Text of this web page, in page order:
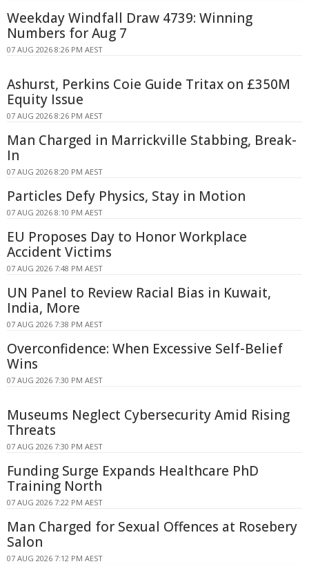
Weekday Windfall Draw 4739: Winning
Numbers for Aug 7
07 AUG 2026 8:26 PM AEST
Ashurst, Perkins Coie Guide Tritax on £350M
Equity Issue
07 AUG 2026 8:26 PM AEST
Man Charged in Marrickville Stabbing, Break-
In
07 AUG 2026 8:20 PM AEST
Particles Defy Physics, Stay in Motion
07 AUG 2026 8:10 PM AEST
EU Proposes Day to Honor Workplace
Accident Victims
07 AUG 2026 7:48 PM AEST
UN Panel to Review Racial Bias in Kuwait,
India, More
07 AUG 2026 7:38 PM AEST
Overconfidence: When Excessive Self-Belief
Wins
07 AUG 2026 7:30 PM AEST
Museums Neglect Cybersecurity Amid Rising
Threats
07 AUG 2026 7:30 PM AEST
Funding Surge Expands Healthcare PhD
Training North
07 AUG 2026 7:22 PM AEST
Man Charged for Sexual Offences at Rosebery
Salon
07 AUG 2026 7:12 PM AEST